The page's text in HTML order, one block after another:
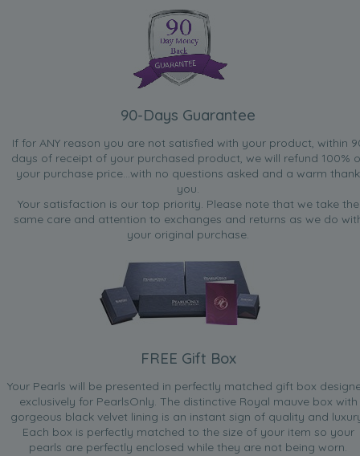
90-Days Guarantee
If for ANY reason you are not satisfied with your product, within
days of receipt of your purchased product, we will refund 100%
your purchase price...with no questions asked and a warm thank
you.
Your satisfaction is our top priority. Please note that we take the
same care and attention to exchanges and returns as we do
your original purchase.
FREE Gift Box
Your Pearls will be presented in perfectly matched gift box
exclusively for PearlsOnly. The distinctive Royal mauve box with
gorgeous black velvet lining is an instant sign of quality and
Each box is perfectly matched to the size of your item so your
pearls are perfectly enclosed while they are not being worn.